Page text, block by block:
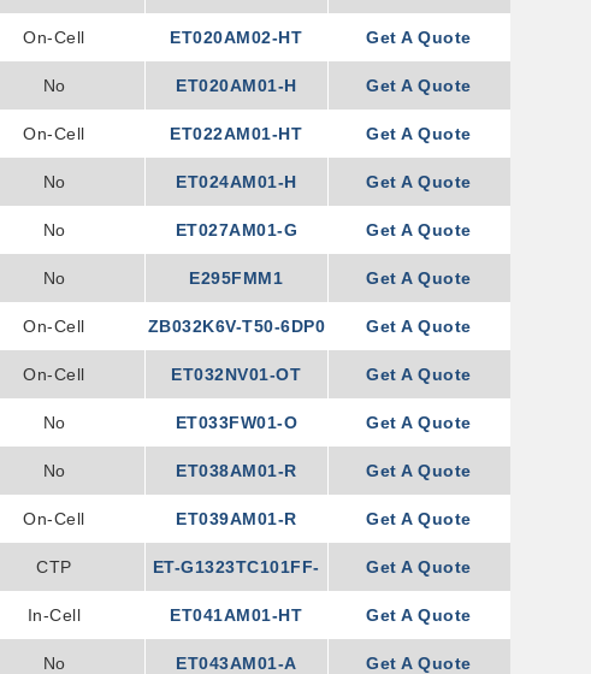
On-Cell ET020AM02-HT Get A Quote
No ET020AM01-H Get A Quote
On-Cell ET022AM01-HT Get A Quote
No ET024AM01-H Get A Quote
No ET027AM01-G Get A Quote
No E295FMM1 Get A Quote
On-Cell ZB032K6V-T50-6DP0 Get A Quote
On-Cell ET032NV01-OT Get A Quote
No ET033FW01-O Get A Quote
No ET038AM01-R Get A Quote
On-Cell ET039AM01-R Get A Quote
CTP ET-G1323TC101FF-
002
Get A Quote
In-Cell ET041AM01-HT Get A Quote
No ET043AM01-A Get A Quote